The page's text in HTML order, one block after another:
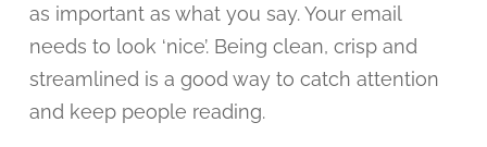
as important as what you say. Your email
needs to look ‘nice’. Being clean, crisp and
streamlined is a good way to catch attention
and keep people reading.